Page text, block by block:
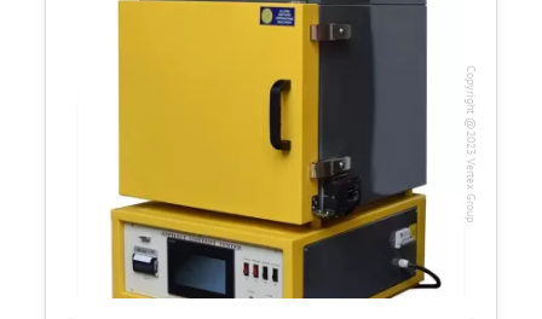
Copyright @2023 Vertex Group